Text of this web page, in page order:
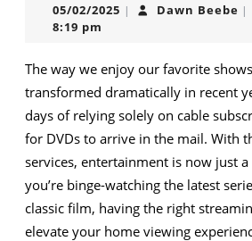
05/02/2025 05/02/2025
| Dawn Beebe |
8:19 pm
The way we enjoy our favorite
transformed dramatically in recent
days of relying solely on cable
for DVDs to arrive in the mail. With
services, entertainment is now just
you’re binge-watching the latest
classic film, having the right
elevate your home viewing